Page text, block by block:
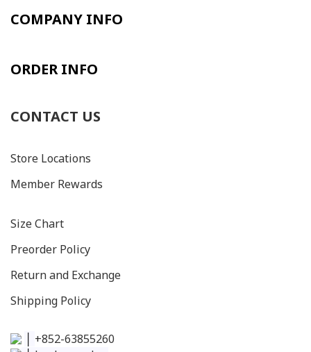
COMPANY INFO
ORDER INFO
CONTACT US
Store Locations
Member Rewards
Size Chart
Preorder Policy
Return and Exchange
Shipping Policy
+852-63855260